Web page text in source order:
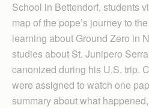
School in Bettendorf, students
map of the pope’s journey to
learning about Ground Zero in
studies about St. Junipero
canonized during his U.S. trip.
were assigned to watch one
summary about what